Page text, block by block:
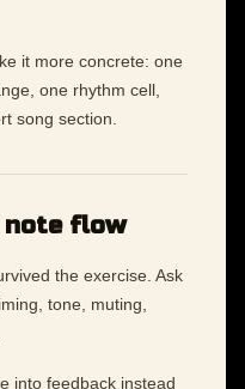
it more concrete: one
one rhythm cell,
song section.
flow
the exercise. Ask
tone, muting,
into feedback instead